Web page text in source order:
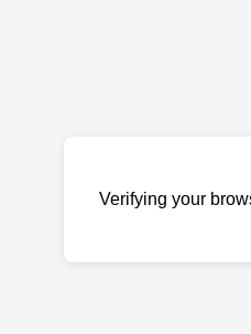
Verifying your